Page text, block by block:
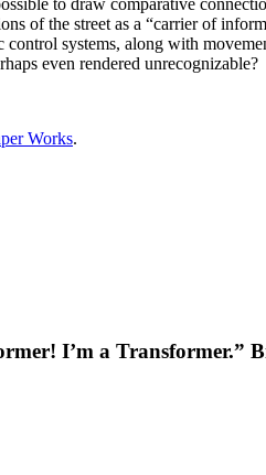
of the street as a “carrier of
systems, along with
even rendered unrecognizable?
Works.
I’m a Transformer.”